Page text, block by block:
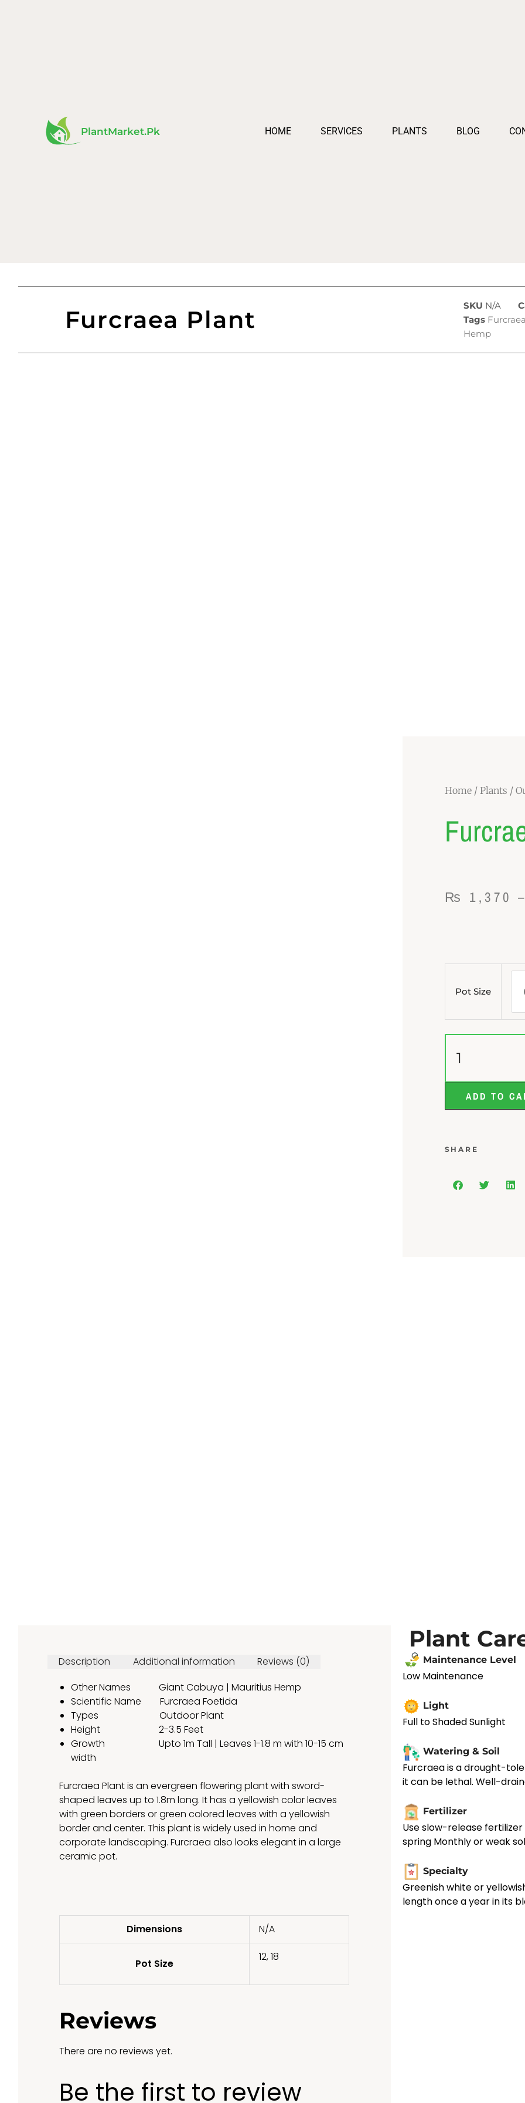
PlantMarket.pk HOME SERVICES PLANTS BLOG
Furcraea Plant SKU N/A
Tags
Hemp
Home/ Plants /
₨ 1,370
Pot Size
quantity
ADD TO
SHARE
Description Additional information
Reviews (0)
Other Names Giant Cabuya | Mauritius Hemp
Scientific Name Furcraea Foetida
Types Outdoor Plant
Height 2-3.5 Feet
Growth Upto 1m Tall | Leaves 1-1.8 m with 10-15 cm
width
Furcraea Plant is an evergreen flowering plant with sword-
shaped leaves up to 1.8m long. It has a yellowish color leaves
with green borders or green colored leaves with a yellowish
border and center. This plant is widely used in home and
corporate landscaping. Furcraea also looks elegant in a large
ceramic pot.
Dimensions N/A
Pot Size
12, 18
Reviews
There are no reviews yet.
Be the first to review
Plant
Maintenance Level
Low Maintenance
Light
Full to Shaded Sunlight
Watering & Soil
Furcraea is a drought-
it can be lethal. Well-
Fertilizer
Use slow-release fertilizer
spring Monthly or weak
Specialty
Greenish white or
length once a year in its